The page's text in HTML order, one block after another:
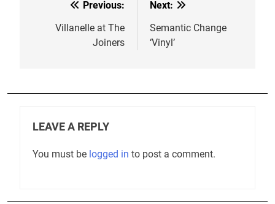
navigation
Previous:
Villanelle at The
Joiners
Next:
Semantic Change
‘Vinyl’
LEAVE A REPLY
You must be logged in to post a comment.